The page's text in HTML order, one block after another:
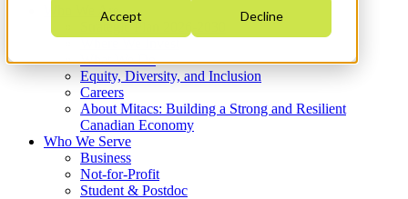
Accept Decline
Who We Are
Strategic Plan 2026-2030
What We Do
Equity, Diversity, and Inclusion
Careers
About Mitacs: Building a Strong and Resilient
Canadian Economy
Who We Serve
Business
Not-for-Profit
Student & Postdoc